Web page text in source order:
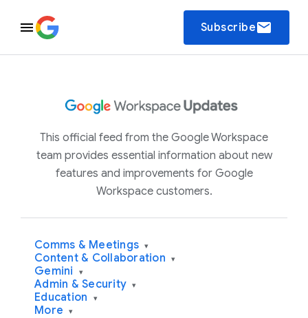
Subscribeemail
This official feed from the Google Workspace
team provides essential information about new
features and improvements for Google
Workspace customers.
Comms & Meetings ▾
Content & Collaboration ▾
Gemini ▾
Admin & Security ▾
Education ▾
More ▾